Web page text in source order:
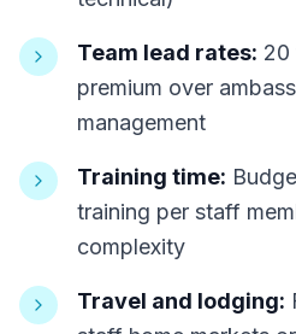
Team lead rates: 20
premium over
management
Training time:
training per staff
complexity
Travel and lodging: